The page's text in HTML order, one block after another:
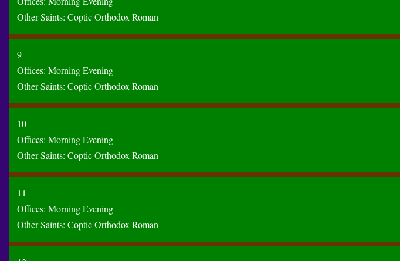
Other Saints:CopticOrthodoxRoman
9
Offices:MorningEvening
Other Saints:CopticOrthodoxRoman
10
Offices:MorningEvening
Other Saints:CopticOrthodoxRoman
11
Offices:MorningEvening
Other Saints:CopticOrthodoxRoman